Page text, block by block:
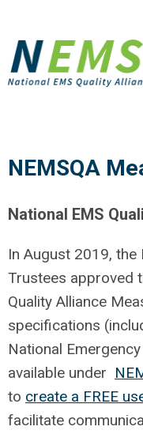
NEMSQA
National EMS
In August 2019,
Trustees approved
Quality Alliance
specifications (
National
available under
to create a FREE
facilitate